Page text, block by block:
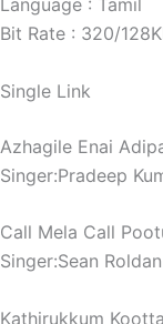
Language : Tamil
Bit Rate : 320/
Single Link
Azhagile Enai
Singer:Pradeep
Call Mela Call
Singer:Sean Roldan
Kathirukkum